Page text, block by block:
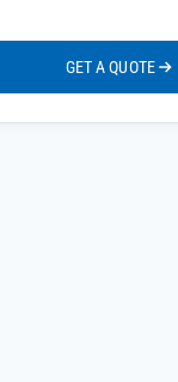
GET A QUOTE